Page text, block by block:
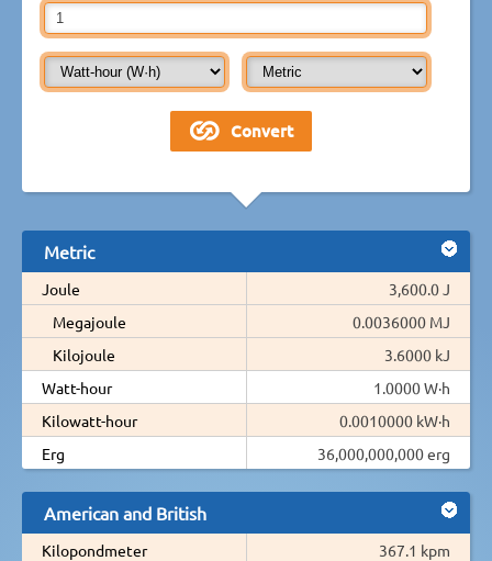
Metric
Joule
3,600.0 J
Megajoule
0.0036000 MJ
Kilojoule
3.6000 kJ
Watt-hour
1.0000 W·h
Kilowatt-hour
0.0010000 kW·h
Erg
36,000,000,000 erg
American and British
Kilopondmeter
367.1 kpm